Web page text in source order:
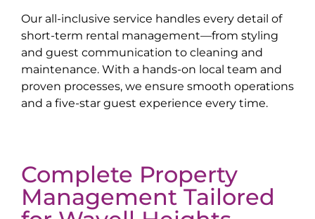
Our all-inclusive service handles every detail of
short-term rental management—from styling
and guest communication to cleaning and
maintenance. With a hands-on local team and
proven processes, we ensure smooth operations
and a five-star guest experience every time.
Complete Property
Management Tailored